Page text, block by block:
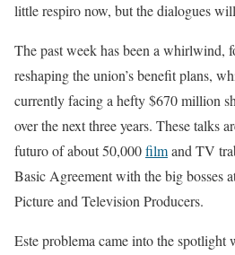
little respiro now, but the dialogues
The past week has been a whirlwind,
reshaping the union’s benefit plans,
currently facing a hefty $670 million
over the next three years. These talks
futuro of about 50,000filmand TV
Basic Agreement with the big bosses
Picture and Television Producers.
Este problema came into the spotlight